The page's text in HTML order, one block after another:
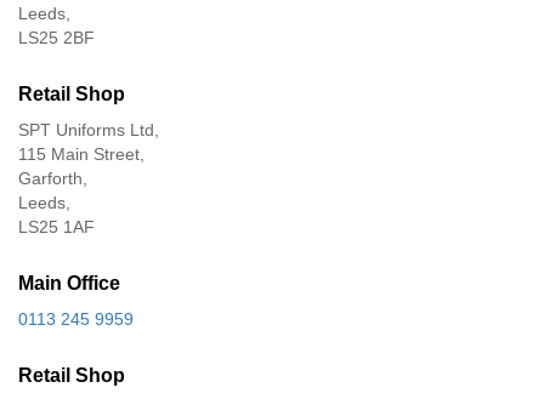
Leeds,
LS25 2BF
Retail Shop
SPT Uniforms Ltd,
115 Main Street,
Garforth,
Leeds,
LS25 1AF
Main Office
0113 245 9959
Retail Shop